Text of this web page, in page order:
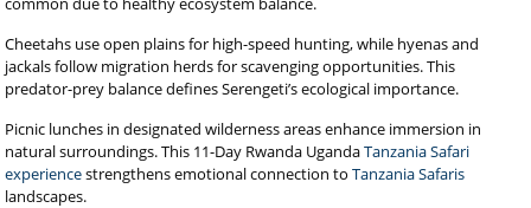
Cheetahs use open plains for high-speed hunting, while hyenas and
jackals follow migration herds for scavenging opportunities. This
predator-prey balance defines Serengeti’s ecological importance.
Picnic lunches in designated wilderness areas enhance immersion in
natural surroundings. This 11-Day Rwanda UgandaTanzania Safari
experiencestrengthens emotional connection toTanzania Safaris
landscapes.